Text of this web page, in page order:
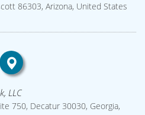
86303, Arizona, United States
LLC
750, Decatur 30030, Georgia,